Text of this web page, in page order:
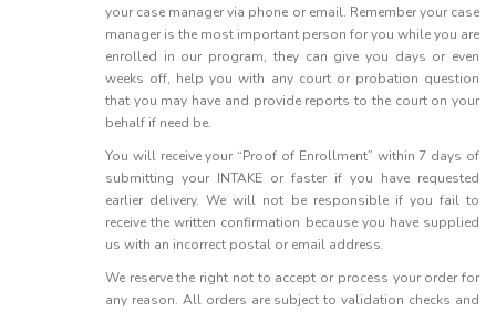
your case manager via phone or email. Remember your case
manager is the most important person for you while you are
enrolled in our program, they can give you days or even
weeks off, help you with any court or probation question
that you may have and provide reports to the court on your
behalf if need be.
You will receive your “Proof of Enrollment” within 7 days of
submitting your INTAKE or faster if you have requested
earlier delivery. We will not be responsible if you fail to
receive the written confirmation because you have supplied
us with an incorrect postal or email address.
We reserve the right not to accept or process your order for
any reason. All orders are subject to validation checks and